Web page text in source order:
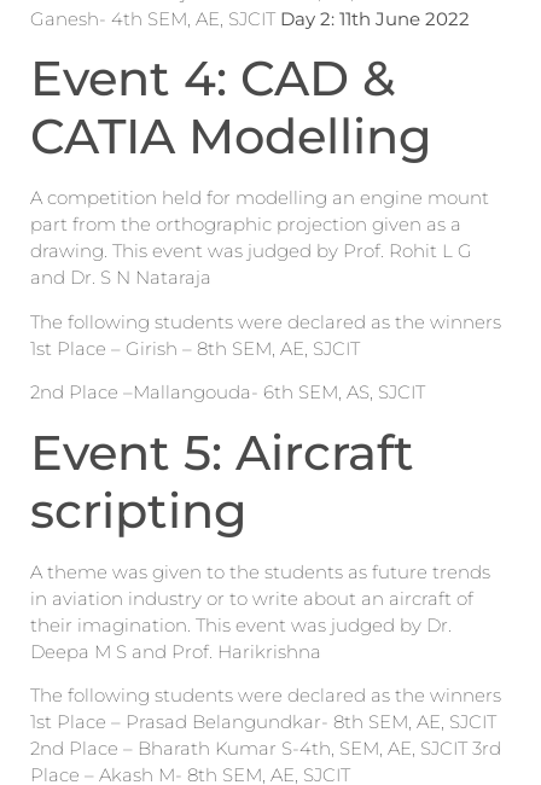
Ganesh- 4th SEM, AE, SJCIT Day 2: 11th June 2022
Event 4: CAD &
CATIA Modelling
A competition held for modelling an engine mount
part from the orthographic projection given as a
drawing. This event was judged by Prof. Rohit L G
and Dr. S N Nataraja
The following students were declared as the winners
1st Place – Girish – 8th SEM, AE, SJCIT
2nd Place –Mallangouda- 6th SEM, AS, SJCIT
Event 5: Aircraft
scripting
A theme was given to the students as future trends
in aviation industry or to write about an aircraft of
their imagination. This event was judged by Dr.
Deepa M S and Prof. Harikrishna
The following students were declared as the winners
1st Place – Prasad Belangundkar- 8th SEM, AE, SJCIT
2nd Place – Bharath Kumar S-4th, SEM, AE, SJCIT 3rd
Place – Akash M- 8th SEM, AE, SJCIT